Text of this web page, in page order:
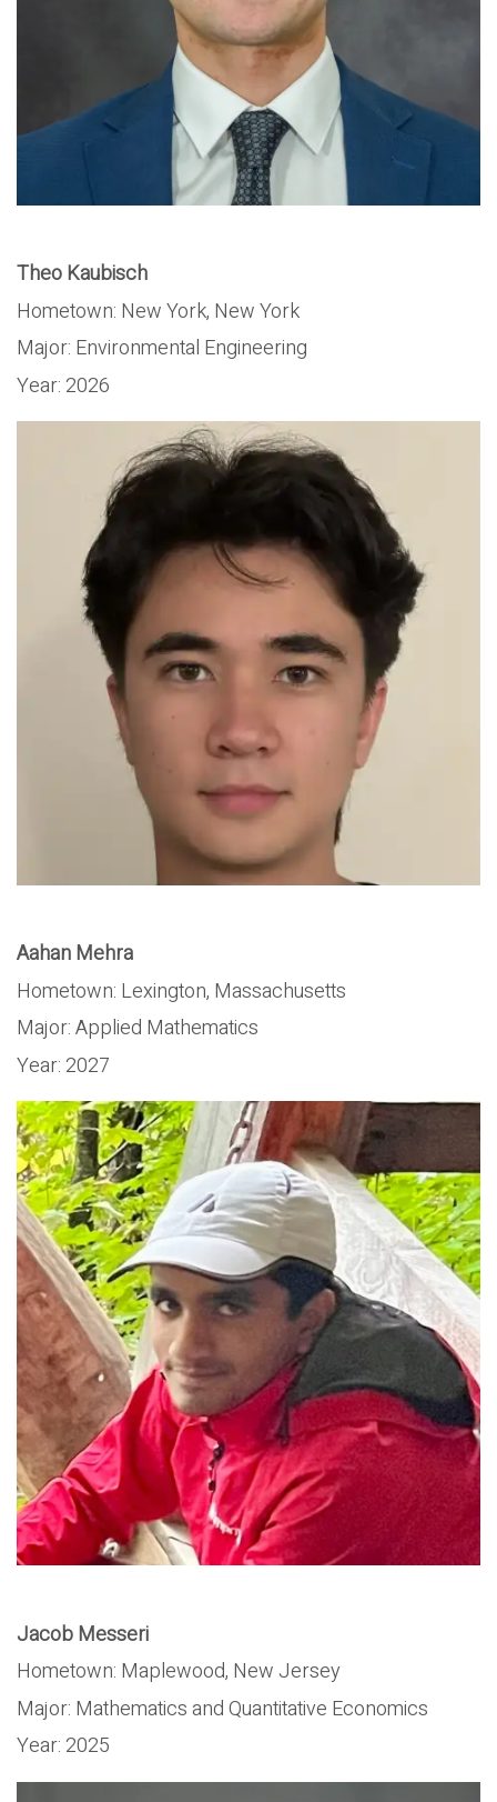
Theo Kaubisch
Hometown: New York, New York
Major: Environmental Engineering
Year: 2026
Aahan Mehra
Hometown: Lexington, Massachusetts
Major:Applied Mathematics
Year: 2027
Jacob Messeri
Hometown: Maplewood, New Jersey
Major: Mathematics and Quantitative Economics
Year: 2025